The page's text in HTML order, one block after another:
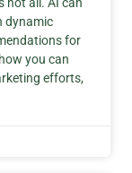
dynamic
for
you can
efforts,